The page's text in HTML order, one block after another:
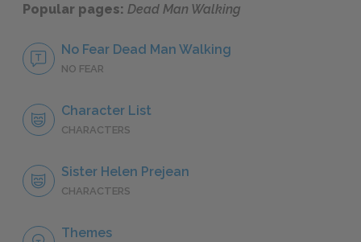
Popular pages: Dead Man Walking
No Fear Dead Man Walking
NO FEAR
Character List
CHARACTERS
Sister Helen Prejean
CHARACTERS
Themes